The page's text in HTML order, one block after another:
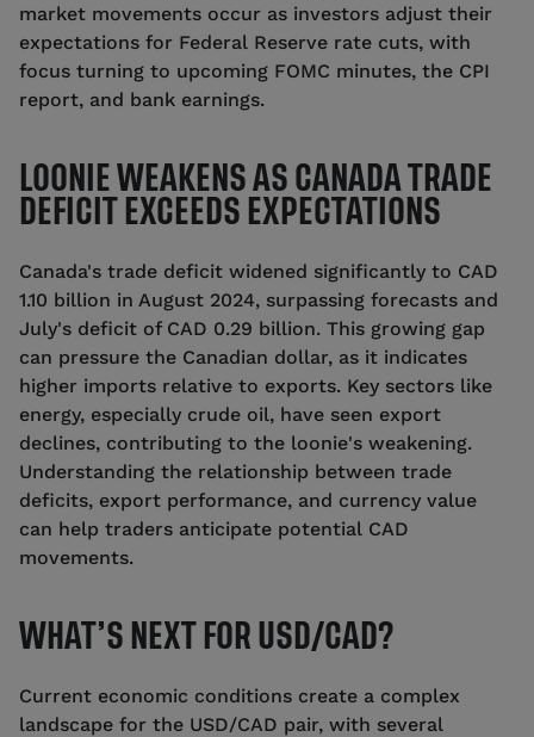
market movements occur as investors adjust their
expectations for Federal Reserve rate cuts, with
focus turning to upcoming FOMC minutes, the CPI
report, and bank earnings.
LOONIE WEAKENS AS CANADA TRADE
DEFICIT EXCEEDS EXPECTATIONS
Canada's trade deficit widened significantly to CAD
1.10 billion in August 2024, surpassing forecasts and
July's deficit of CAD 0.29 billion. This growing gap
can pressure the Canadian dollar, as it indicates
higher imports relative to exports. Key sectors like
energy, especially crude oil, have seen export
declines, contributing to the loonie's weakening.
Understanding the relationship between trade
deficits, export performance, and currency value
can help traders anticipate potential CAD
movements.
WHAT’S NEXT FOR USD/CAD?
Current economic conditions create a complex
landscape for the USD/CAD pair, with several